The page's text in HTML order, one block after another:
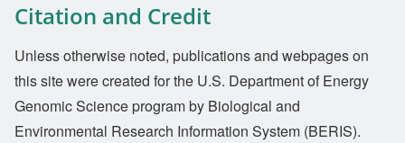
Citation and Credit
Unless otherwise noted, publications and webpages on
this site were created for the U.S. Department of Energy
Genomic Science program by Biological and
Environmental Research Information System (BERIS).